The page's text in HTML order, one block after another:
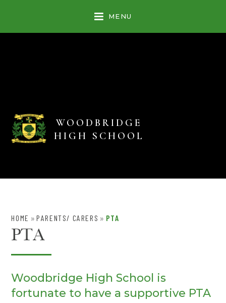
MENU
WOODBRIDGE
HIGH SCHOOL
HOME » PARENTS/ CARERS » PTA
PTA
Woodbridge High School is
fortunate to have a supportive PTA